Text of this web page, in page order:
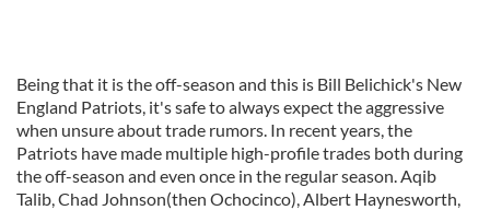
Being that it is the off-season and this is Bill Belichick's New
England Patriots, it's safe to always expect the aggressive
when unsure about trade rumors. In recent years, the
Patriots have made multiple high-profile trades both during
the off-season and even once in the regular season. Aqib
Talib, Chad Johnson(then Ochocinco), Albert Haynesworth,